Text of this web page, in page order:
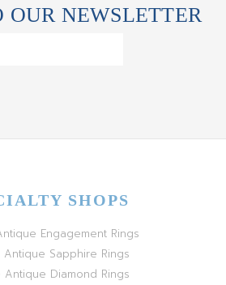
OUR NEWSLETTER
SHOPS
Engagement Rings
Antique Sapphire Rings
Antique Diamond Rings